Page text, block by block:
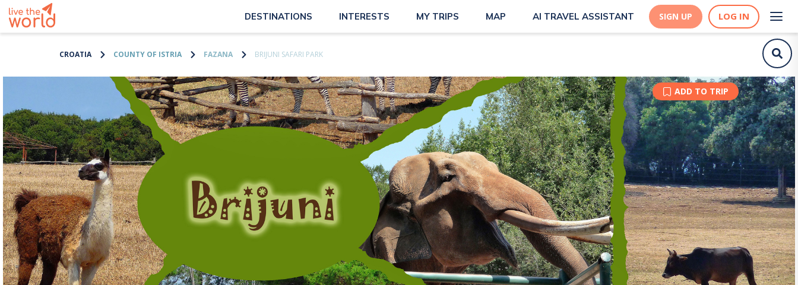
DESTINATIONS INTERESTS MY TRIPS MAP AI TRAVEL ASSISTANT SIGN UP LOG IN
CROATIA COUNTY OF ISTRIA FAZANA BRIJUNI SAFARI PARK
ADD TO TRIP